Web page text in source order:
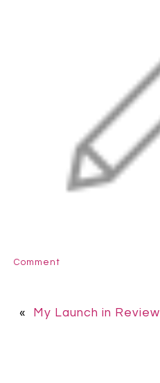
Comment
« My Launch in Review